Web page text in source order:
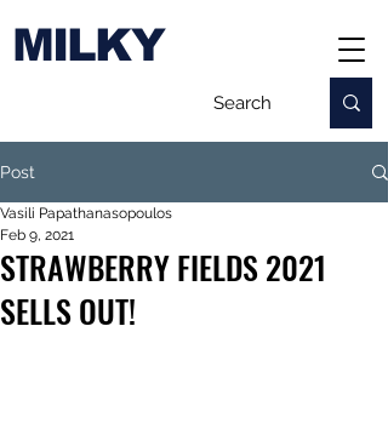
MILKY
Post
STRAWBERRY FIELDS 2021
SELLS OUT!
Vasili Papathanasopoulos
Feb 9, 2021